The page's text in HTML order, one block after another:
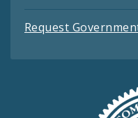
Request